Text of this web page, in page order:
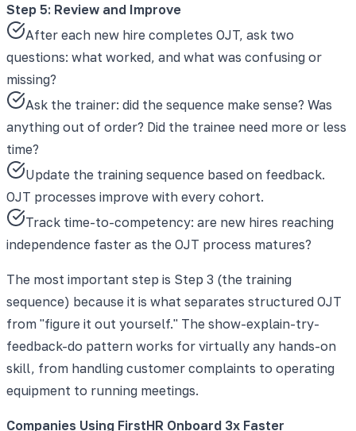
Step 5: Review and Improve
After each new hire completes OJT, ask two
questions: what worked, and what was confusing or
missing?
Ask the trainer: did the sequence make sense? Was
anything out of order? Did the trainee need more or less
time?
Update the training sequence based on feedback.
OJT processes improve with every cohort.
Track time-to-competency: are new hires reaching
independence faster as the OJT process matures?
The most important step is Step 3 (the training
sequence) because it is what separates structured OJT
from "figure it out yourself." The show-explain-try-
feedback-do pattern works for virtually any hands-on
skill, from handling customer complaints to operating
equipment to running meetings.
Companies Using FirstHR Onboard 3x Faster